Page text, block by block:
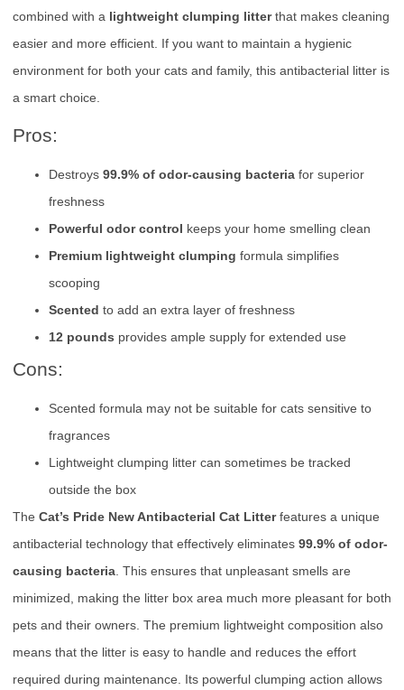
combined with a lightweight clumping litterthat makes cleaning
easier and more efficient. If you want to maintain a hygienic
environment for both your cats and family, this antibacterial litter is
a smart choice.
Pros:
Destroys 99.9% of odor-causing bacteria for superior
freshness
Powerful odor control keeps your home smelling clean
Premium lightweight clumping formula simplifies
scooping
Scented to add an extra layer of freshness
12 pounds provides ample supply for extended use
Cons:
Scented formula may not be suitable for cats sensitive to
fragrances
Lightweight clumping litter can sometimes be tracked
outside the box
The Cat’s Pride New Antibacterial Cat Litterfeatures a unique
antibacterial technology that effectively eliminates 99.9% of odor-
causing bacteria . This ensures that unpleasant smells are
minimized, making the litter box area much more pleasant for both
pets and their owners. The premium lightweight composition also
means that the litter is easy to handle and reduces the effort
required during maintenance. Its powerful clumping action allows